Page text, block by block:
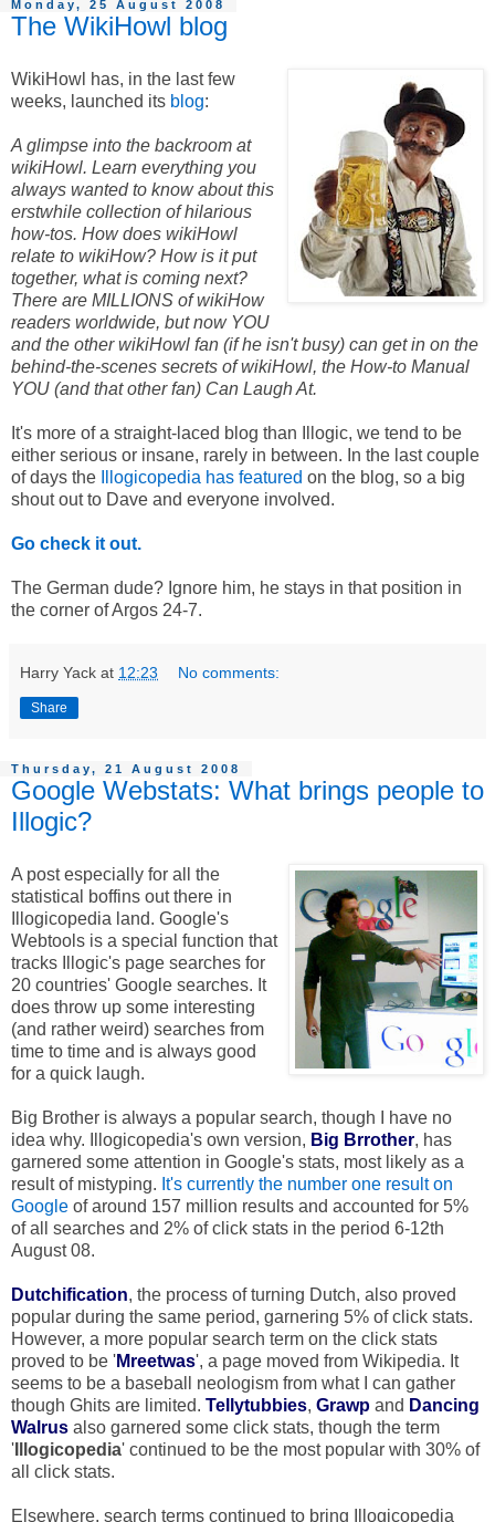
Monday, 25 August 2008
The WikiHowl blog
WikiHowl has, in the last few
weeks, launched its blog:
A glimpse into the backroom at
wikiHowl. Learn everything you
always wanted to know about this
erstwhile collection of hilarious
how-tos. How does wikiHowl
relate to wikiHow? How is it put
together, what is coming next?
There are MILLIONS of wikiHow
readers worldwide, but now YOU
and the other wikiHowl fan (if he isn't busy) can get in on the
behind-the-scenes secrets of wikiHowl, the How-to Manual
YOU (and that other fan) Can Laugh At.
It's more of a straight-laced blog than Illogic, we tend to be
either serious or insane, rarely in between. In the last couple
of days the
Illogicopedia has featured on the blog, so a big
shout out to Dave and everyone involved.
Go check it out.
The German dude? Ignore him, he stays in that position in
the corner of Argos 24-7.
Harry Yack at 12:23 No comments:
Share
Thursday, 21 August 2008
Google Webstats: What brings people to
Illogic?
A post especially for all the
statistical boffins out there in
Illogicopedia land. Google's
Webtools is a special function that
tracks Illogic's page searches for
20 countries' Google searches. It
does throw up some interesting
(and rather weird) searches from
time to time and is always good
for a quick laugh.
Big Brother is always a popular search, though I have no
idea why. Illogicopedia's own version, Big Brrother, has
garnered some attention in Google's stats, most likely as a
result of mistyping. It's currently the number one result on
Google of around 157 million results and accounted for 5%
of all searches and 2% of click stats in the period 6-12th
August 08.
Dutchification, the process of turning Dutch, also proved
popular during the same period, garnering 5% of click stats.
However, a more popular search term on the click stats
proved to be 'Mreetwas', a page moved from Wikipedia. It
seems to be a baseball neologism from what I can gather
though Ghits are limited. Tellytubbies, Grawp and Dancing
Walrus also garnered some click stats, though the term
' Illogicopedia' continued to be the most popular with 30% of
all click stats.
Elsewhere, search terms continued to bring Illogicopedia